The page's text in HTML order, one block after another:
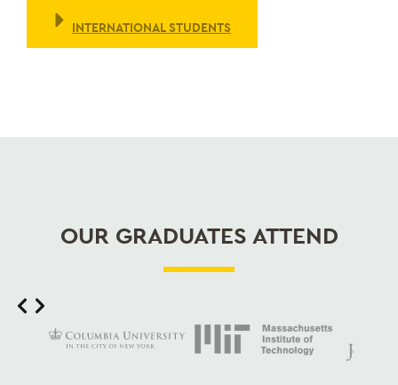
INTERNATIONAL STUDENTS
OUR GRADUATES ATTEND
Slide 2 of 12